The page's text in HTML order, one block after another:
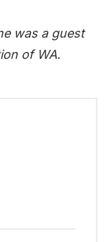
was a guest
of WA.